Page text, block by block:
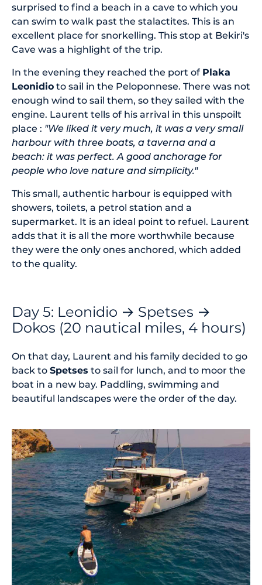
surprised to find a beach in a cave to which you
can swim to walk past the stalactites. This is an
excellent place for snorkelling. This stop at Bekiri's
Cave was a highlight of the trip.
In the evening they reached the port of Plaka
Leonidio to sail in the Peloponnese. There was not
enough wind to sail them, so they sailed with the
engine. Laurent tells of his arrival in this unspoilt
place : "We liked it very much, it was a very small
harbour with three boats, a taverna and a
beach: it was perfect. A good anchorage for
people who love nature and simplicity."
This small, authentic harbour is equipped with
showers, toilets, a petrol station and a
supermarket. It is an ideal point to refuel. Laurent
adds that it is all the more worthwhile because
they were the only ones anchored, which added
to the quality.
Day 5: Leonidio → Spetses →
Dokos (20 nautical miles, 4 hours)
On that day, Laurent and his family decided to go
back to Spetses to sail for lunch, and to moor the
boat in a new bay. Paddling, swimming and
beautiful landscapes were the order of the day.